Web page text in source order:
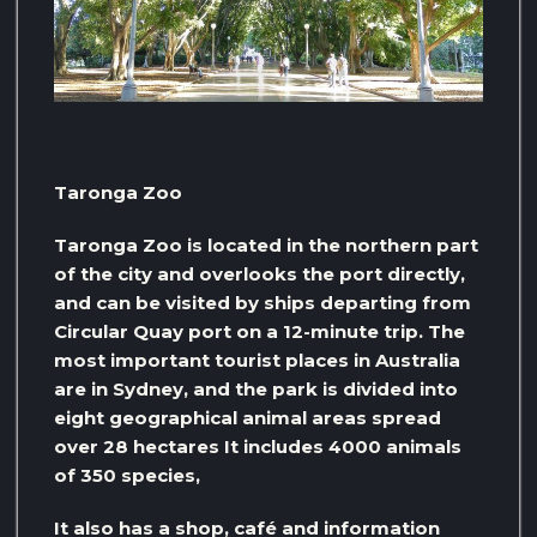
Taronga Zoo
Taronga Zoo is located in the northern part
of the city and overlooks the port directly,
and can be visited by ships departing from
Circular Quay port on a 12-minute trip. The
most important tourist places in Australia
are in Sydney, and the park is divided into
eight geographical animal areas spread
over 28 hectares It includes 4000 animals
of 350 species,
It also has a shop, café and information